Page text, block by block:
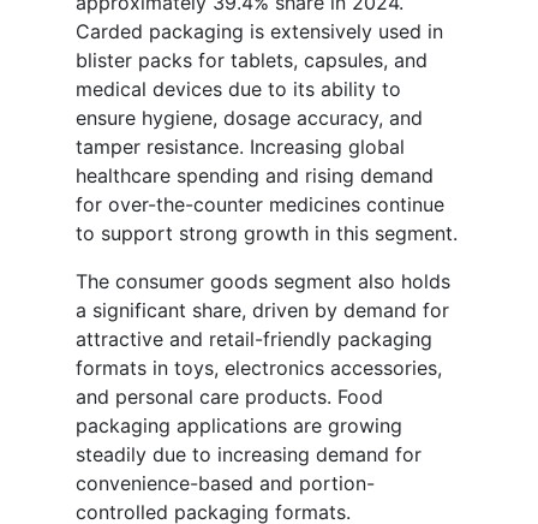
Carded packaging is extensively used in
blister packs for tablets, capsules, and
medical devices due to its ability to
ensure hygiene, dosage accuracy, and
tamper resistance. Increasing global
healthcare spending and rising demand
for over-the-counter medicines continue
to support strong growth in this segment.
The consumer goods segment also holds
a significant share, driven by demand for
attractive and retail-friendly packaging
formats in toys, electronics accessories,
and personal care products. Food
packaging applications are growing
steadily due to increasing demand for
convenience-based and portion-
controlled packaging formats.